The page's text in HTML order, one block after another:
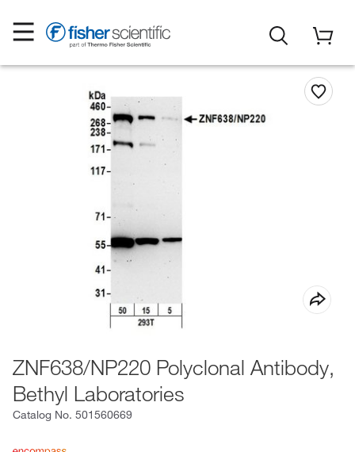
ZNF638/NP220 Polyclonal Antibody,
Bethyl Laboratories
Catalog No. 501560669